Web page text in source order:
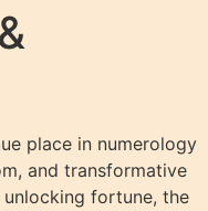
place in numerology
and transformative
fortune, the